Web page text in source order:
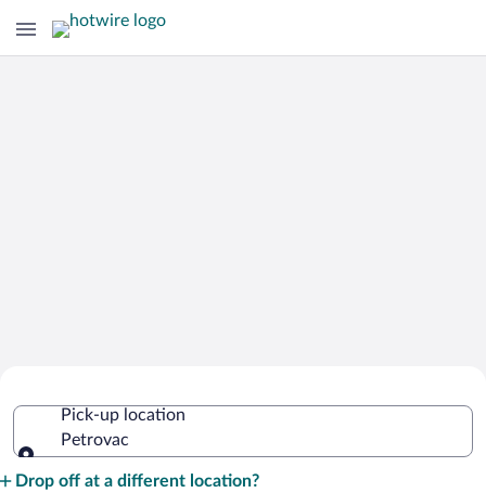
Pick-up location
Petrovac
Drop off at a different location?